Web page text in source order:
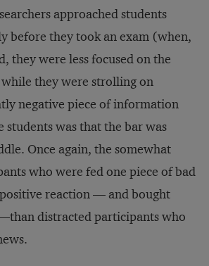
approached students
before they took an exam (when,
they were less focused on the
they were strolling on
negative piece of information
students was that the bar was
Once again, the somewhat
who were fed one piece of bad
reaction — and bought
distracted participants who